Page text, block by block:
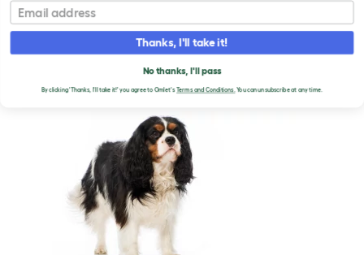
Cavalier King Charles Spaniel
T
o
g
CAVALIER KING CHARLES
SPANIEL DOGS
Email
Thanks, I'll take it!
No thanks, I'll pass
By clicking 'Thanks, I'll take it!' you agree to Omlet'sTerms and Conditions.You can unsubscribe at any time.